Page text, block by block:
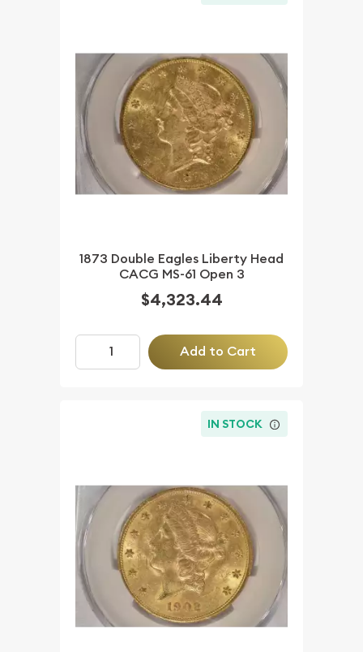
1873 Double Eagles Liberty Head
CACG MS-61 Open 3
$4,323.44
Add to Cart
IN STOCK